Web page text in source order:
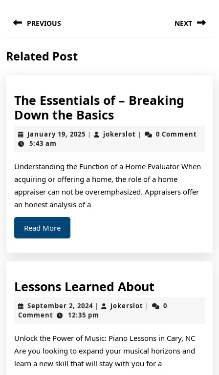
navigation
PREVIOUS
post:
NEXT
Related Post
The Essentials of – Breaking
Down the BasicsThe
Essentials
Breaking
Down
January 19, 2025 January
| jokerslot jokerslot
|
0 Comment
5:43 am
Understanding the Function of a Home Evaluator When
acquiring or offering a home, the role of a home
appraiser can not be overemphasized. Appraisers offer
an honest analysis of a
Read MoreRead
More
Lessons Learned About
Learned
About
September 2, 2024September
2,
| jokerslot jokerslot
|
0
Comment
12:35 pm
Unlock the Power of Music: Piano Lessons in Cary, NC
Are you looking to expand your musical horizons and
learn a new skill that will stay with you for a